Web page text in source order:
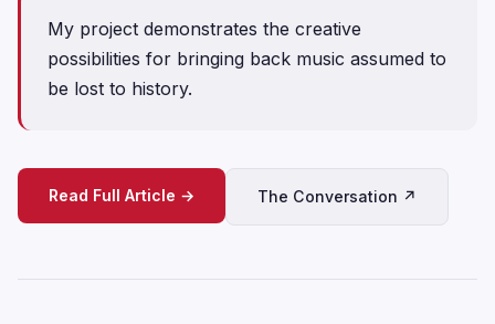
My project demonstrates the creative
possibilities for bringing back music assumed to
be lost to history.
Read Full Article → The Conversation ↗